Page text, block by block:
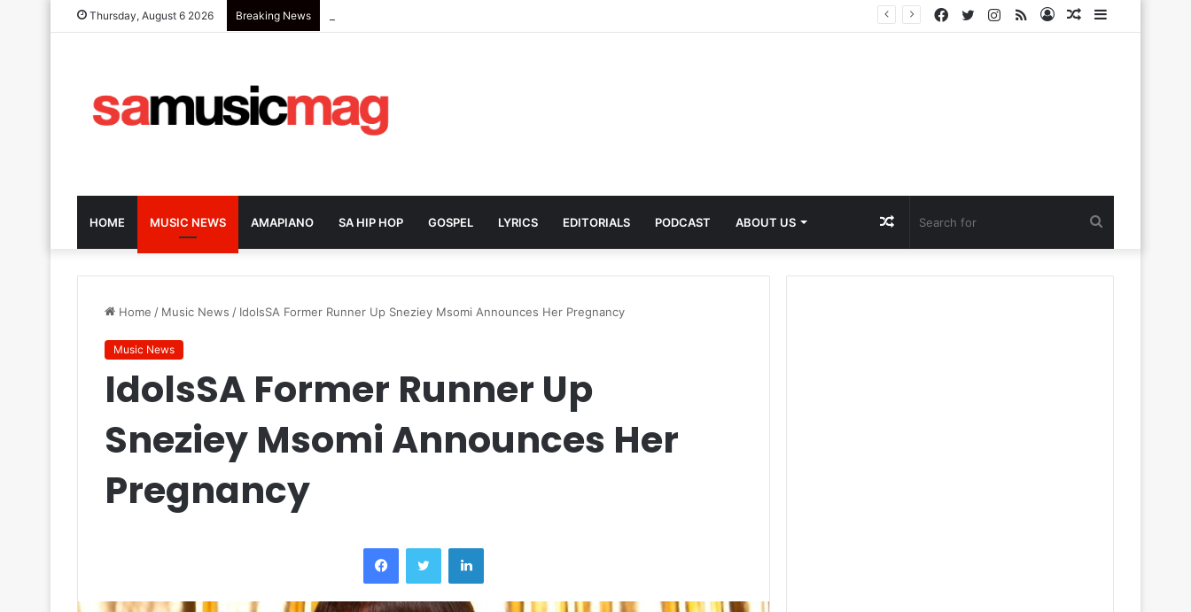
Thursday, August 6 2026 Breaking News Sidebar
Random
Log
RSS
Instagram
Twitter
Facebook
HOME MUSIC NEWS AMAPIANO SA HIP HOP GOSPEL LYRICS EDITORIALS PODCAST ABOUT US
for
Random
Article
Home / Music News / IdolsSA Former Runner Up Sneziey Msomi Announces Her Pregnancy
Music News
IdolsSA Former Runner Up
Sneziey Msomi Announces Her
Pregnancy
FacebookTwitter LinkedIn